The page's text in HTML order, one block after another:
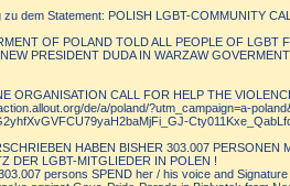
zu dem Statement: POLISH LGBT-COMMUNITY
OF POLAND TOLD ALL PEOPLE OF LGBT
PRESIDENT DUDA IN WARZAW
ORGANISATION CALL FOR HELP THE
de/a/poland/?utm_campaign=a-
HABEN BISHER 303.007
DER LGBT-MITGLIEDER IN POLEN !
persons SPEND her / his voice and